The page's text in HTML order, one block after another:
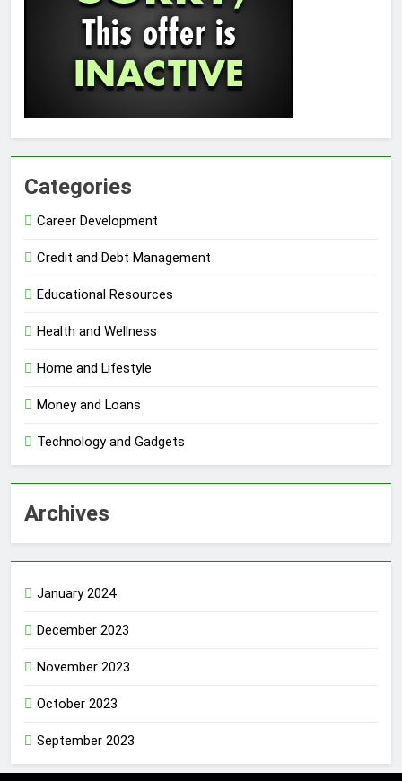
Categories
Career Development
Credit and Debt Management
Educational Resources
Health and Wellness
Home and Lifestyle
Money and Loans
Technology and Gadgets
Archives
January 2024
December 2023
November 2023
October 2023
September 2023